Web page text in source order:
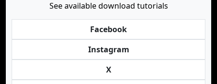
See available download tutorials
Facebook
Instagram
X